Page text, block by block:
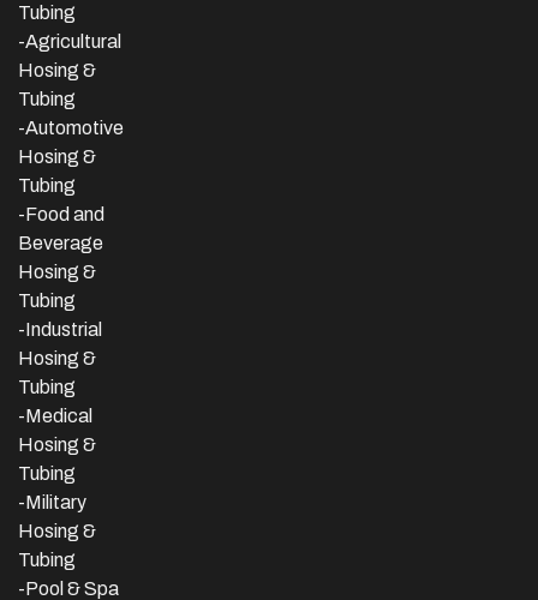
Tubing
-Agricultural
Hosing &
Tubing
-Automotive
Hosing &
Tubing
-Food and
Beverage
Hosing &
Tubing
-Industrial
Hosing &
Tubing
-Medical
Hosing &
Tubing
-Military
Hosing &
Tubing
-Pool & Spa